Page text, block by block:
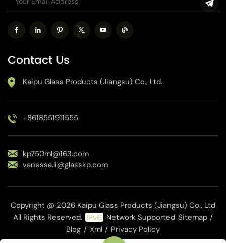
Contact Us
Kaipu Glass Products (Jiangsu) Co., Ltd.
+8618551911555
kp750ml@163.com
vanessa.li@glasskp.com
Copyright @ 2026 Kaipu Glass Products (Jiangsu) Co., Ltd
All Rights Reserved.
Network Supported Sitemap /
Blog / Xml / Privacy Policy